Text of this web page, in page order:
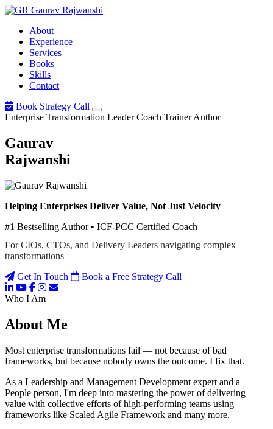
Gaurav Rajwanshi
About
Experience
Services
Books
Skills
Contact
Book Strategy Call
Enterprise Transformation Leader Coach Trainer Author
Gaurav
Rajwanshi
Helping Enterprises Deliver Value, Not Just Velocity
#1 Bestselling Author • ICF-PCC Certified Coach
For CIOs, CTOs, and Delivery Leaders navigating complex
transformations
Get In Touch
Book a Free Strategy Call
Who I Am
About Me
Most enterprise transformations fail — not because of bad
frameworks, but because nobody owns the outcome. I fix that.
As a Leadership and Management Development expert and a
People person, I'm deep into mastering the power of delivering
value with collective efforts of high-performing teams using
frameworks like Scaled Agile Framework and many more.